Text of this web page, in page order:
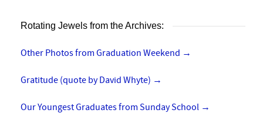
Rotating Jewels from the Archives:
Other Photos from Graduation Weekend →
Gratitude (quote by David Whyte) →
Our Youngest Graduates from Sunday School →